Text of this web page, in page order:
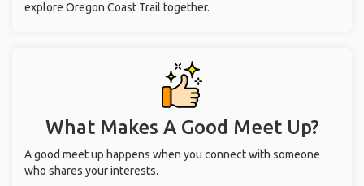
explore Oregon Coast Trail together.
What Makes A Good Meet Up?
A good meet up happens when you connect with someone
who shares your interests.